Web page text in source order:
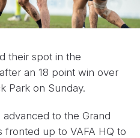
their spot in the
an 18 point win over
Park on Sunday.
to the Grand
fronted up to VAFA HQ to